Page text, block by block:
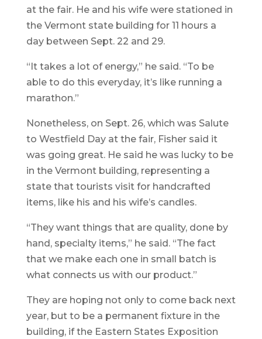
at the fair. He and his wife were stationed in
the Vermont state building for 11 hours a
day between Sept. 22 and 29.
“It takes a lot of energy,” he said. “To be
able to do this everyday, it’s like running a
marathon.”
Nonetheless, on Sept. 26, which was Salute
to Westfield Day at the fair, Fisher said it
was going great. He said he was lucky to be
in the Vermont building, representing a
state that tourists visit for handcrafted
items, like his and his wife’s candles.
“They want things that are quality, done by
hand, specialty items,” he said. “The fact
that we make each one in small batch is
what connects us with our product.”
They are hoping not only to come back next
year, but to be a permanent fixture in the
building, if the Eastern States Exposition